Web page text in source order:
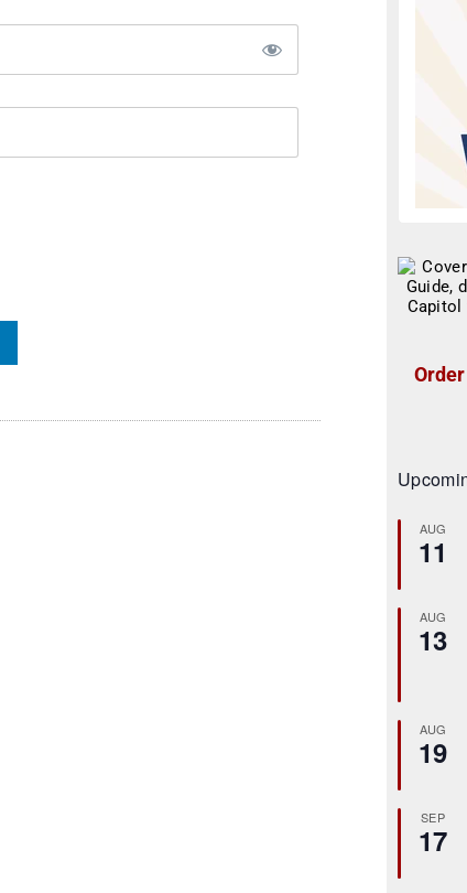
AUG
11
AUG
13
AUG
19
SEP
17